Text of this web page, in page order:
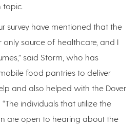
topic.
survey have mentioned that the
only source of healthcare, and I
said Storm, who has
food pantries to deliver
and also helped with the Dover
individuals that utilize the
are open to hearing about the